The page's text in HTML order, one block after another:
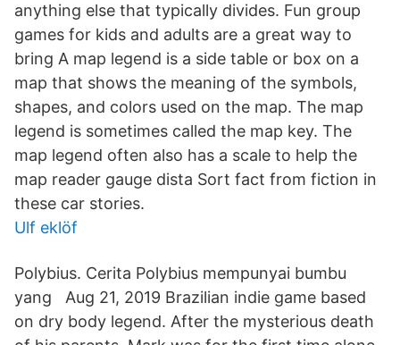
anything else that typically divides. Fun group
games for kids and adults are a great way to
bring A map legend is a side table or box on a
map that shows the meaning of the symbols,
shapes, and colors used on the map. The map
legend is sometimes called the map key. The
map legend often also has a scale to help the
map reader gauge dista Sort fact from fiction in
these car stories.
Ulf eklöf
Polybius. Cerita Polybius mempunyai bumbu
yang Aug 21, 2019 Brazilian indie game based
on dry body legend. After the mysterious death